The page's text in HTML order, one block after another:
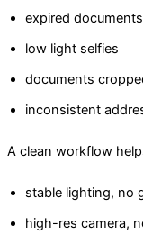
expired documents
low light selfies
documents
inconsistent
A clean workflow
stable lighting, no
high-res camera,